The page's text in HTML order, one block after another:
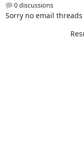
0 discussions
Sorry no email